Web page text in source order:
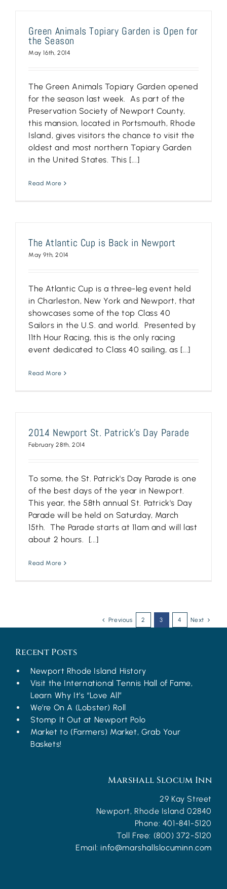
Green Animals Topiary Garden is Open for
the Season
May 16th, 2014
The Green Animals Topiary Garden opened
for the season last week. As part of the
Preservation Society of Newport County,
this mansion, located in Portsmouth, Rhode
Island, gives visitors the chance to visit the
oldest and most northern Topiary Garden
in the United States. This [...]
Read More
The Atlantic Cup is Back in Newport
May 9th, 2014
The Atlantic Cup is a three-leg event held
in Charleston, New York and Newport, that
showcases some of the top Class 40
Sailors in the U.S. and world. Presented by
11th Hour Racing, this is the only racing
event dedicated to Class 40 sailing, as [...]
Read More
2014 Newport St. Patrick’s Day Parade
February 28th, 2014
To some, the St. Patrick's Day Parade is one
of the best days of the year in Newport.
This year, the 58th annual St. Patrick's Day
Parade will be held on Saturday, March
15th. The Parade starts at 11am and will last
about 2 hours. [...]
Read More
Previous 2 3 4 Next
Recent Posts
Newport Rhode Island History
Visit the International Tennis Hall of Fame,
Learn Why It’s “Love All”
We’re On A (Lobster) Roll
Stomp It Out at Newport Polo
Market to (Farmers) Market, Grab Your
Baskets!
Marshall Slocum Inn
29 Kay Street
Newport, Rhode Island 02840
Phone: 401-841-5120
Toll Free: (800) 372-5120
Email: info@marshallslocuminn.com